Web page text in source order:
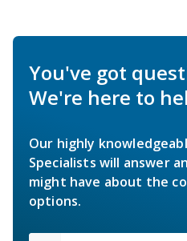
You've got
We're here to
Our highly
Specialists will answer
might have about the
options.